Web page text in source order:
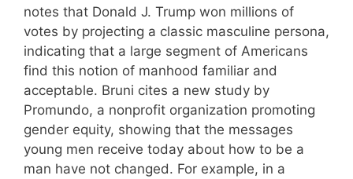
notes that Donald J. Trump won millions of
votes by projecting a classic masculine persona,
indicating that a large segment of Americans
find this notion of manhood familiar and
acceptable. Bruni cites a new study by
Promundo, a nonprofit organization promoting
gender equity, showing that the messages
young men receive today about how to be a
man have not changed. For example, in a